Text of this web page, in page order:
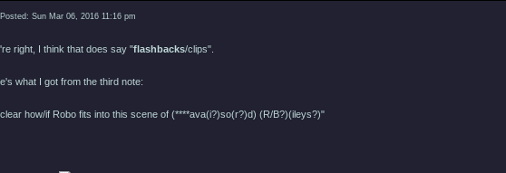
Posted: Sun Mar 06, 2016 11:16 pm
right, I think that does say "flashbacks/clips".
what I got from the third note:
how/if Robo fits into this scene of (****ava(i?)so(r?)d) (R/B?)(ileys?)"